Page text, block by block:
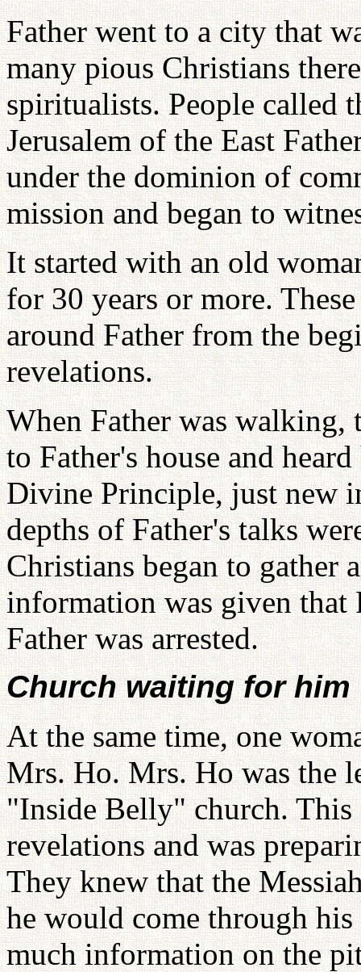
Father went to a city that
many pious Christians
spiritualists. People called
Jerusalem of the East
under the dominion of
mission and began to
It started with an old
for 30 years or more.
around Father from the
revelations.
When Father was walking,
to Father's house and
Divine Principle, just new
depths of Father's talks
Christians began to gather
information was given that
Father was arrested.
Church waiting for him
At the same time, one
Mrs. Ho. Mrs. Ho was the
"Inside Belly" church. This
revelations and was
They knew that the
he would come through
much information on the